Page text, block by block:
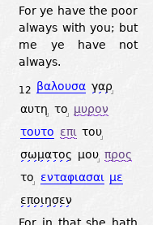
For ye have the poor
always with you; but
me ye have not
always.
12 βαλουσα γαρ
αυτη το μυρον
τουτο επι του
σωματος μου προς
το
ενταφιασαι με
εποιησεν